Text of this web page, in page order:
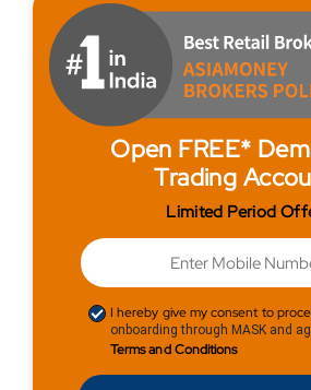
Open FREE*
Trading
Limited Period
I hereby give my consent to
onboarding through MASK and
Terms and Conditions